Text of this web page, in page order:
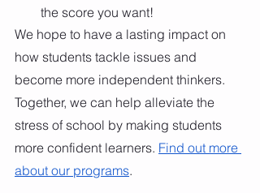
the score you want!
We hope to have a lasting impact on
how students tackle issues and
become more independent thinkers.
Together, we can help alleviate the
stress of school by making students
more confident learners. Find out more
about our programs.